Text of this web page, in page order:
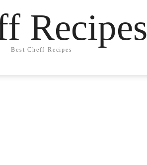
Recipes
Best Cheff Recipes